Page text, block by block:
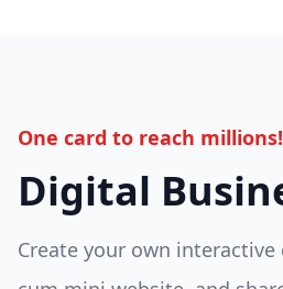
One card to reach
Digital
Create your own